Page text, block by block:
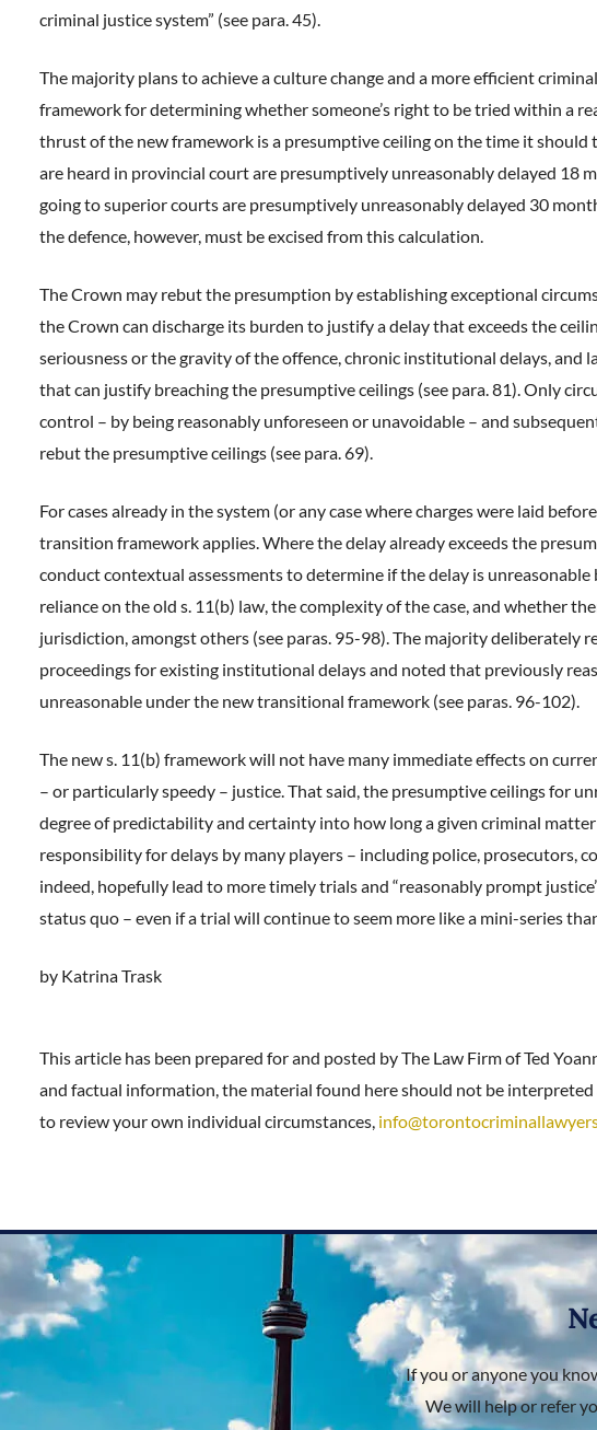
criminal justice system” (see para. 45).
The majority plans to achieve a culture change and a more efficient
framework for determining whether someone’s right to be tried within a
thrust of the new framework is a presumptive ceiling on the time it
are heard in provincial court are presumptively unreasonably delayed 18
going to superior courts are presumptively unreasonably delayed 30
the defence, however, must be excised from this calculation.
The Crown may rebut the presumption by establishing exceptional
the Crown can discharge its burden to justify a delay that exceeds the
seriousness or the gravity of the offence, chronic institutional delays, and
that can justify breaching the presumptive ceilings (see para. 81). Only
control – by being reasonably unforeseen or unavoidable – and
rebut the presumptive ceilings (see para. 69).
For cases already in the system (or any case where charges were laid
transition framework applies. Where the delay already exceeds the
conduct contextual assessments to determine if the delay is
reliance on the old s. 11(b) law, the complexity of the case, and whether
jurisdiction, amongst others (see paras. 95-98). The majority deliberately
proceedings for existing institutional delays and noted that previously
unreasonable under the new transitional framework (see paras. 96-102).
The new s. 11(b) framework will not have many immediate effects on
– or particularly speedy – justice. That said, the presumptive ceilings for
degree of predictability and certainty into how long a given criminal
responsibility for delays by many players – including police, prosecutors,
indeed, hopefully lead to more timely trials and “reasonably prompt
status quo – even if a trial will continue to seem more like a mini-series
by Katrina Trask
This article has been prepared for and posted by The Law Firm of Ted
and factual information, the material found here should not be interpreted
to review your own individual circumstances,
If you or anyone you
We will help or refer